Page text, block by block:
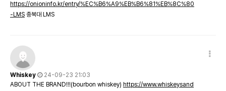
https://onioninfo.kr/entry/%EC%B6%A9%EB%B6%81%EB%8C%80
-LMS 충북대 LMS
Whiskey
24-09-23 21:03
ABOUT THE BRAND!!!(bourbon whiskey) https://www.whiskeysand